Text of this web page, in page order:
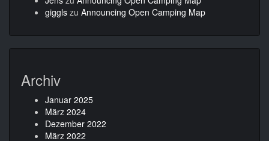
giggls zu Announcing Open Camping Map
Archiv
Januar 2025
März 2024
Dezember 2022
März 2022